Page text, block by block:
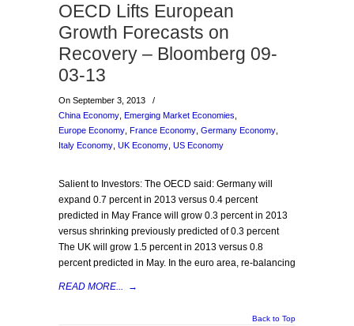
OECD Lifts European
Growth Forecasts on
Recovery – Bloomberg 09-
03-13
On September 3, 2013
/
China Economy Emerging Market Economies
Europe Economy France Economy Germany Economy
Italy Economy UK Economy US Economy
Salient to Investors: The OECD said: Germany will
expand 0.7 percent in 2013 versus 0.4 percent
predicted in May France will grow 0.3 percent in 2013
versus shrinking previously predicted of 0.3 percent
The UK will grow 1.5 percent in 2013 versus 0.8
percent predicted in May. In the euro area, re-balancing
READ MORE... →
Back to Top